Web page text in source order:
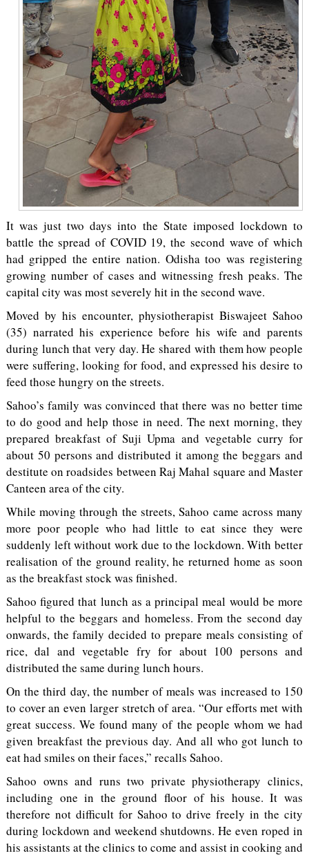
It was just two days into the State imposed lockdown to
battle the spread of COVID 19, the second wave of which
had gripped the entire nation. Odisha too was registering
growing number of cases and witnessing fresh peaks. The
capital city was most severely hit in the second wave.
Moved by his encounter, physiotherapist Biswajeet Sahoo
(35) narrated his experience before his wife and parents
during lunch that very day. He shared with them how people
were suffering, looking for food, and expressed his desire to
feed those hungry on the streets.
Sahoo’s family was convinced that there was no better time
to do good and help those in need. The next morning, they
prepared breakfast of Suji Upma and vegetable curry for
about 50 persons and distributed it among the beggars and
destitute on roadsides between Raj Mahal square and Master
Canteen area of the city.
While moving through the streets, Sahoo came across many
more poor people who had little to eat since they were
suddenly left without work due to the lockdown. With better
realisation of the ground reality, he returned home as soon
as the breakfast stock was finished.
Sahoo figured that lunch as a principal meal would be more
helpful to the beggars and homeless. From the second day
onwards, the family decided to prepare meals consisting of
rice, dal and vegetable fry for about 100 persons and
distributed the same during lunch hours.
On the third day, the number of meals was increased to 150
to cover an even larger stretch of area. “Our efforts met with
great success. We found many of the people whom we had
given breakfast the previous day. And all who got lunch to
eat had smiles on their faces,” recalls Sahoo.
Sahoo owns and runs two private physiotherapy clinics,
including one in the ground floor of his house. It was
therefore not difficult for Sahoo to drive freely in the city
during lockdown and weekend shutdowns. He even roped in
his assistants at the clinics to come and assist in cooking and